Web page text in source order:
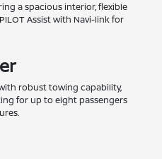
a spacious interior, flexible
Assist with Navi-link for
robust towing capability,
for up to eight passengers